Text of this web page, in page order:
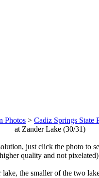
Photos > Cadiz Springs State
at Zander Lake (30/31)
just click the photo to
higher quality and not
the smaller of the two